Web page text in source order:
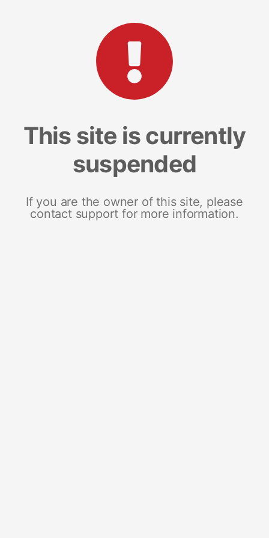
This site is currently
suspended
If you are the owner of this site, please
contact support for more information.